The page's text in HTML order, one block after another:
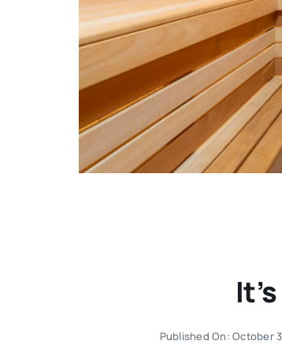
Published On: October